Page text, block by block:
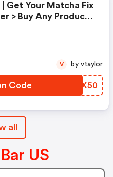
Get Your Matcha Fix
> Buy Any Product,
Code ZHHX50
V by vtaylor
all
US